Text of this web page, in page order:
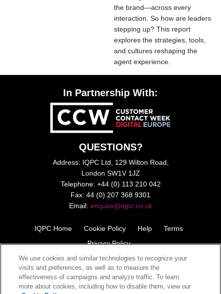
the brand—across every
interaction. So how are leaders
stepping up? This report
explores the strategies, tools,
and cultures reshaping the
agent experience.
In Partnership With:
QUESTIONS?
Address: IQPC Ltd, 129 Wilton Road,
London SW1V 1JZ
Telephone: +44 (0) 113 210 042
Fax: 44 (0) 207 368 9301
Email: enquire@iqpc.co.uk
IQPC Home Cookie Policy Help
Terms
Privacy Policy
We use cookies and similar technologies to recognize your
visits and preferences, as well as to measure the
effectiveness of campaigns and analyze traffic. To learn
more about cookies, including how to disable them, view our